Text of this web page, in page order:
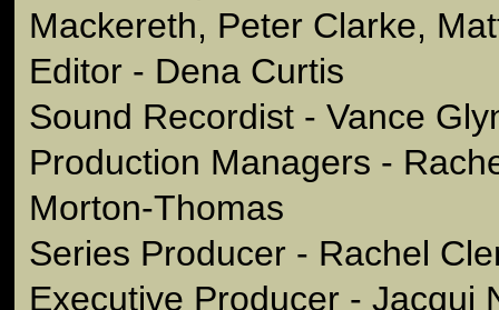
Mackereth, Peter Clarke,
Editor - Dena Curtis
Sound Recordist - Vance
Production Managers -
Morton-Thomas
Series Producer - Rachel
Executive Producer - Jacqui